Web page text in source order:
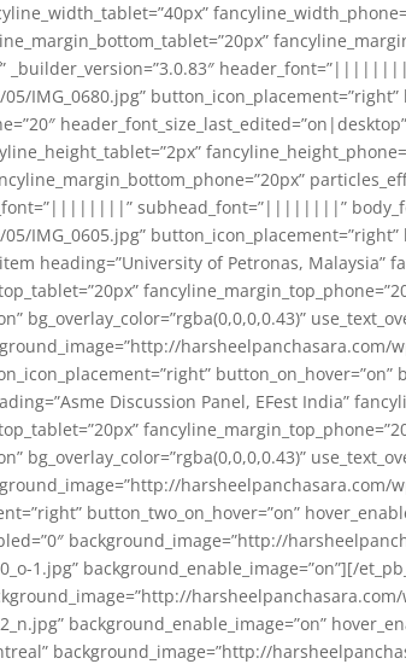
_builder_version=”3.0.83″
button_icon_placement=”right”
subhead_font=”||||||||”
button_icon_placement=”right”
heading=”University of Petronas, Malaysia”
bg_overlay_color=”rgba(0,0,0,0.43)”
harsheelpanchasara.com/
Discussion Panel, EFest India”
bg_overlay_color=”rgba(0,0,0,0.43)”
harsheelpanchasara.com/wp-
button_two_on_hover=”on”
background_image=”http://
1.jpg” background_enable_image=”on”][/
background_enable_image=”on”
background_image=”http://